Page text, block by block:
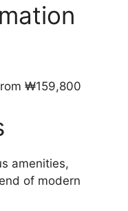
₩159,800
amenities,
of modern